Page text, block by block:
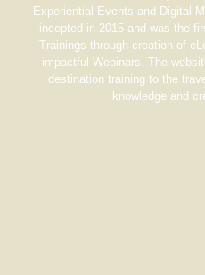
Experiential Events and Digital
incepted in 2015 and was the
Trainings through creation of
impactful Webinars. The
destination training to the
knowledge and